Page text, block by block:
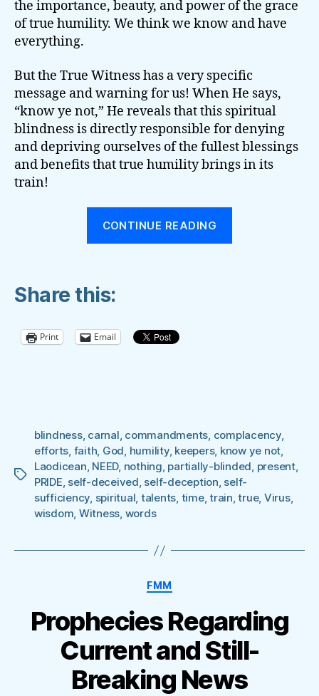
the importance, beauty, and power of the grace
of true humility. We think we know and have
everything.
But the True Witness has a very specific
message and warning for us! When He says,
“know ye not,” He reveals that this spiritual
blindness is directly responsible for denying
and depriving ourselves of the fullest blessings
and benefits that true humility brings in its
train!
CONTINUE READING
Share this:
Print Email
Tags
blindness, carnal, commandments, complacency,
efforts, faith, God, humility, keepers, know ye not,
Laodicean, NEED, nothing, partially-blinded, present,
PRIDE, self-deceived, self-deception, self-
sufficiency, spiritual, talents, time,train,true, Virus,
wisdom, Witness, words
Categories
FMM
Prophecies Regarding
Current and Still-
Breaking News